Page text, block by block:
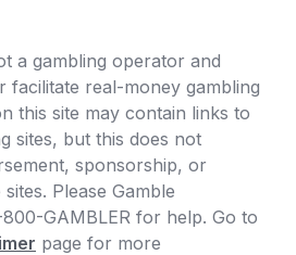
a gambling operator and
facilitate real-money gambling
this site may contain links to
sites, but this does not
sponsorship, or
Please Gamble
800-GAMBLER for help. Go to
page for more